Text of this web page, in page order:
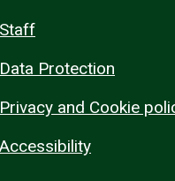
Staff
Data Protection
Privacy and Cookie
Accessibility